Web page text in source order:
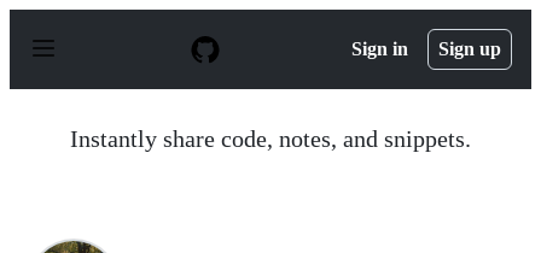
p
Sign in Sign up
Instantly share code, notes, and snippets.